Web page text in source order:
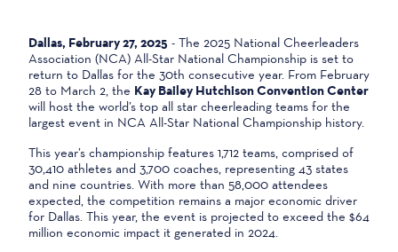
Dallas, February 27, 2025 - The 2025 National Cheerleaders
Association (NCA) All-Star National Championship is set to
return to Dallas for the 30th consecutive year. From February
28 to March 2, the Kay Bailey Hutchison Convention Center
will host the world’s top all star cheerleading teams for the
largest event in NCA All-Star National Championship history.
This year’s championship features 1,712 teams, comprised of
30,410 athletes and 3,700 coaches, representing 43 states
and nine countries. With more than 58,000 attendees
expected, the competition remains a major economic driver
for Dallas. This year, the event is projected to exceed the $64
million economic impact it generated in 2024.